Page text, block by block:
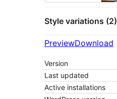
Style variations (2)
PreviewDownload
Version
Last updated
Active installations